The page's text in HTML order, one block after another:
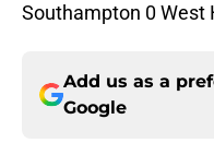
Southampton 0 West
Add us as a
Google